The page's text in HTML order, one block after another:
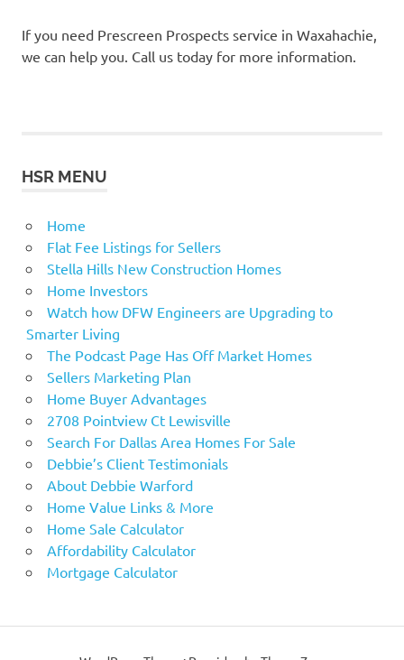
If you need Prescreen Prospects service in Waxahachie,
we can help you. Call us today for more information.
HSR MENU
Home
Flat Fee Listings for Sellers
Stella Hills New Construction Homes
Home Investors
Watch how DFW Engineers are Upgrading to
Smarter Living
The Podcast Page Has Off Market Homes
Sellers Marketing Plan
Home Buyer Advantages
2708 Pointview Ct Lewisville
Search For Dallas Area Homes For Sale
Debbie’s Client Testimonials
About Debbie Warford
Home Value Links & More
Home Sale Calculator
Affordability Calculator
Mortgage Calculator